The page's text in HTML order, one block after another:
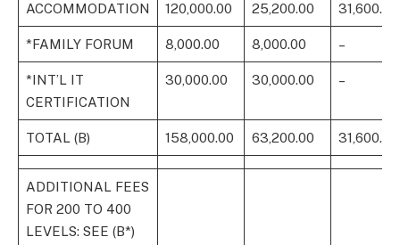
ACCOMMODATION 120,000.00 25,200.00 31,600.00
*FAMILY FORUM 8,000.00 8,000.00 –
*INT’L IT
CERTIFICATION
30,000.00 30,000.00 –
TOTAL (B) 158,000.00 63,200.00 31,600.00
ADDITIONAL FEES
FOR 200 TO 400
LEVELS: SEE (B*)